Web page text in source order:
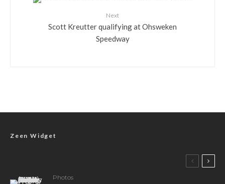
Next
Scott Kreutter qualifying at Ohsweken
Speedway
Zeen Widget
Photos